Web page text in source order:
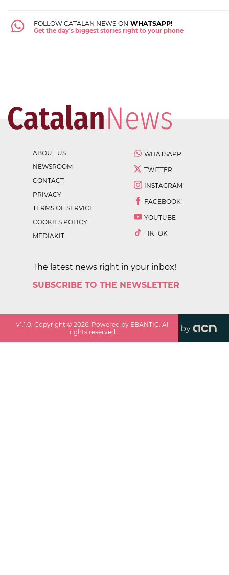
FOLLOW CATALAN NEWS ON WHATSAPP!
Get the day's biggest stories right to your phone
ABOUT US
NEWSROOM
CONTACT
PRIVACY
TERMS OF SERVICE
COOKIES POLICY
MEDIAKIT
WHATSAPP
TWITTER
INSTAGRAM
FACEBOOK
YOUTUBE
TIKTOK
The latest news right in your inbox!
SUBSCRIBE TO THE NEWSLETTER
v1.1.0. Copyright ©2026. Powered by EBANTIC. All
rights reserved.
by